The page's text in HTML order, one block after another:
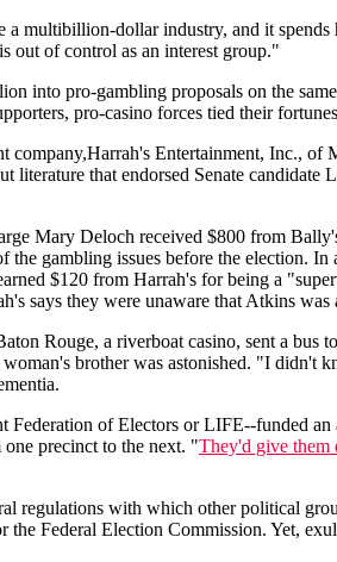
multibillion-dollar industry, and it
out of control as an interest group."
into pro-gambling proposals on the
pro-casino forces tied their
Entertainment, Inc., of
that endorsed Senate
Mary Deloch received $800 from
gambling issues before the election.
$120 from Harrah's for being a
says they were unaware that Atkins
Rouge, a riverboat casino, sent a bus
brother was astonished. "I didn't
of Electors or LIFE--funded
precinct to the next. "They'd give them
regulations with which other political
Federal Election Commission. Yet,